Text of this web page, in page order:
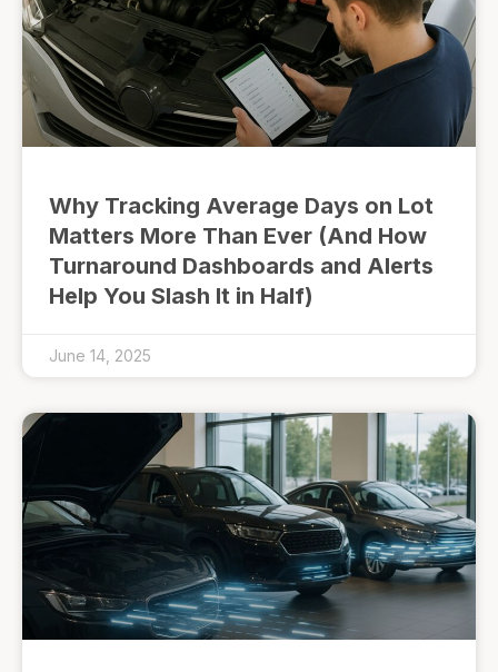
Why Tracking Average Days on Lot
Matters More Than Ever (And How
Turnaround Dashboards and Alerts
Help You Slash It in Half)
June 14, 2025